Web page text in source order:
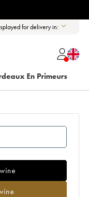
for delivery in:
En Primeurs